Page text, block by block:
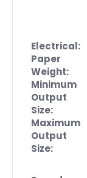
Electrical:
Paper
Weight:
Minimum
Output
Size:
Maximum
Output
Size: